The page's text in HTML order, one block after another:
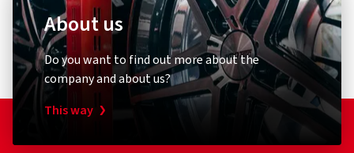
About us
Do you want to find out more about the
company and about us?
This way